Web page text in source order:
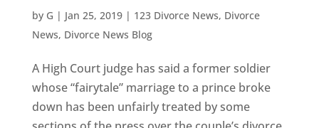
by G | Jan 25, 2019| 123 Divorce News, Divorce
News, Divorce News Blog
A High Court judge has said a former soldier
whose “fairytale” marriage to a prince broke
down has been unfairly treated by some